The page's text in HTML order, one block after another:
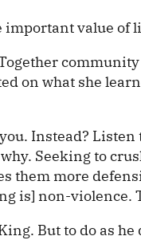
important value of
on what she
Instead? Listen
Seeking to
them more
is] non-violence.
But to do as